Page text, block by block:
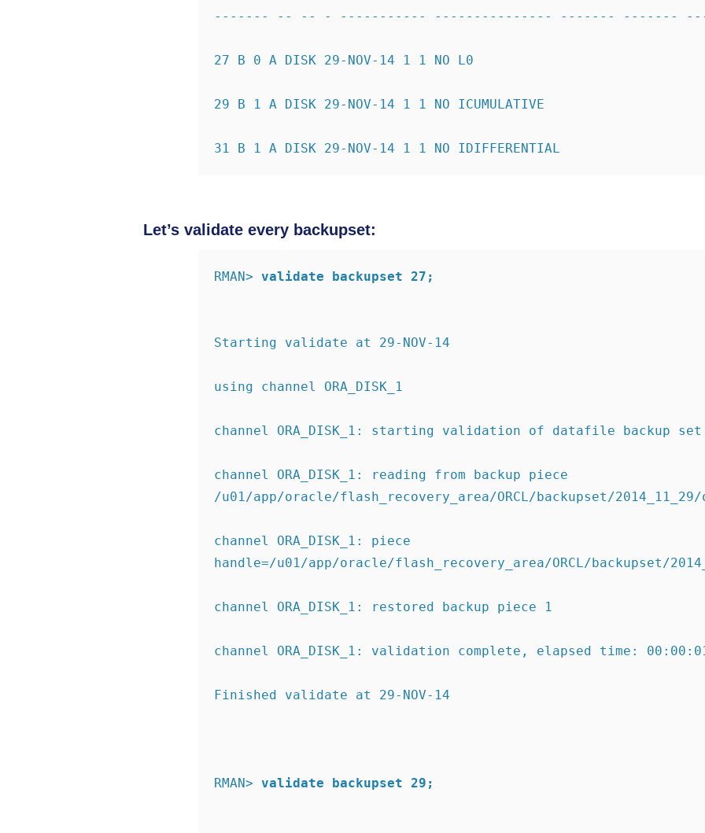
------- -- -- - ----------- --------------- ------- -------
27 B 0 A DISK 29-NOV-14 1 1 NO L0
29 B 1 A DISK 29-NOV-14 1 1 NO ICUMULATIVE
31 B 1 A DISK 29-NOV-14 1 1 NO IDIFFERENTIAL
Let’s validate every backupset:
RMAN> validate backupset 27;
Starting validate at 29-NOV-14
using channel ORA_DISK_1
channel ORA_DISK_1: starting validation of datafile backup set
channel ORA_DISK_1: reading from backup piece
/u01/app/oracle/flash_recovery_area/ORCL/backupset/2014_11_29/
channel ORA_DISK_1: piece
handle=/u01/app/oracle/flash_recovery_area/ORCL/backupset/
channel ORA_DISK_1: restored backup piece 1
channel ORA_DISK_1: validation complete, elapsed time:
Finished validate at 29-NOV-14
RMAN> validate backupset 29;